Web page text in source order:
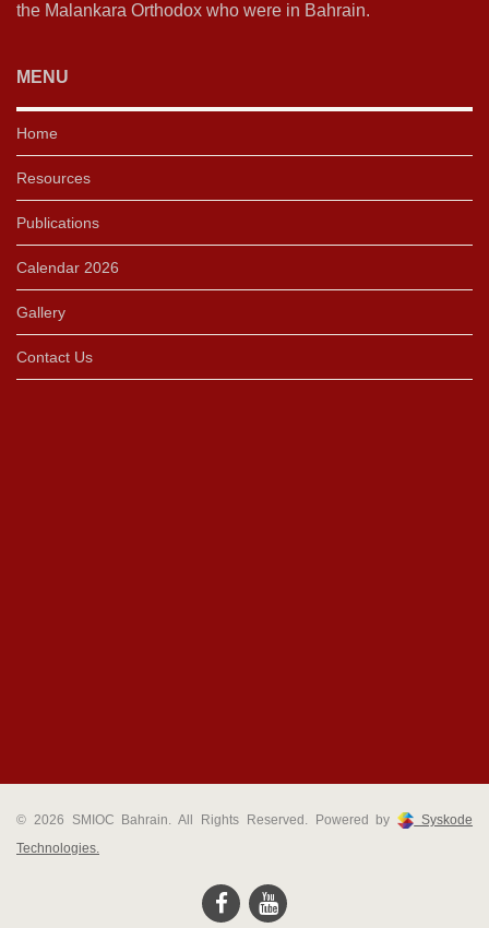
the Malankara Orthodox who were in Bahrain.
MENU
Home
Resources
Publications
Calendar 2026
Gallery
Contact Us
© 2026 SMIOC Bahrain. All Rights Reserved. Powered by
Syskode
Technologies.